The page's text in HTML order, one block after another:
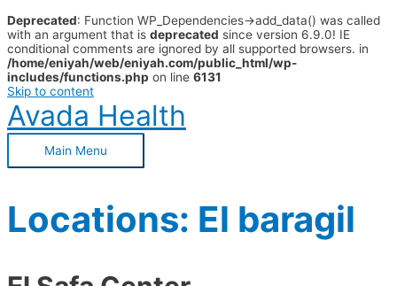
Deprecated: Function WP_Dependencies->add_data() was called
with an argument that is deprecated since version 6.9.0! IE
conditional comments are ignored by all supported browsers. in
/home/eniyah/web/eniyah.com/public_html/wp-
includes/functions.php on line 6131
Skip to content
Avada Health
Main Menu
Locations: El baragil